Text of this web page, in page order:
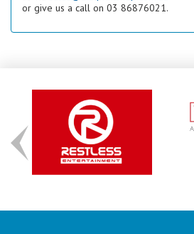
or give us a call on 03 86876021.